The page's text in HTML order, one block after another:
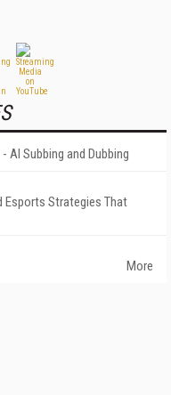
Subbing and Dubbing
Esports Strategies That
More